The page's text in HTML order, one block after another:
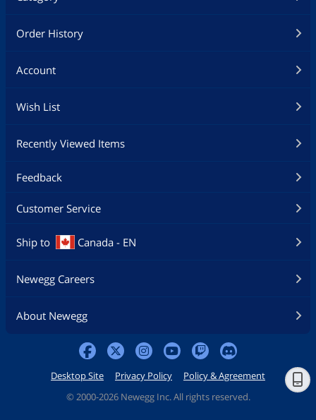
Order History
Account
Wish List
Recently Viewed Items
Feedback
Customer Service
Ship to Canada - EN
Newegg Careers
About Newegg
Desktop Site Privacy Policy
Policy & Agreement
© 2000-2026 Newegg Inc. All rights reserved.